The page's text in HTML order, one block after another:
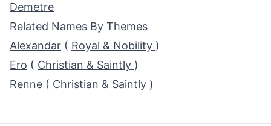
Demetre
Related Names By Themes
Alexandar ( Royal & Nobility )
Ero ( Christian & Saintly )
Renne ( Christian & Saintly )